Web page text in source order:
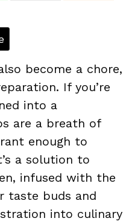
become a chore,
If you’re
into a
are a breath of
enough to
a solution to
infused with the
taste buds and
into culinary